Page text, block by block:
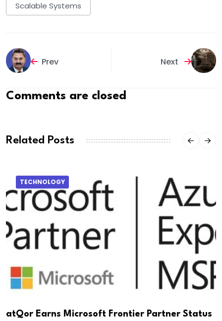
Scalable Systems
Prev Next
Comments are closed
Related Posts
TECHNOLOGY
atQor Earns Microsoft Frontier Partner Status